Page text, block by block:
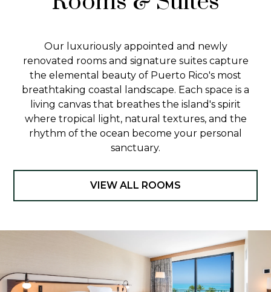
Our luxuriously appointed and newly
renovated rooms and signature suites capture
the elemental beauty of Puerto Rico's most
breathtaking coastal landscape. Each space is a
living canvas that breathes the island's spirit
where tropical light, natural textures, and the
rhythm of the ocean become your personal
sanctuary.
VIEW ALL ROOMS